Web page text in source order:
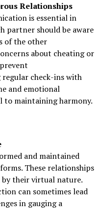
Relationships
is essential in
partner should be aware
of the other
about cheating or
regular check-ins with
and emotional
to maintaining harmony.
and maintained
These relationships
their virtual nature.
can sometimes lead
in gauging a